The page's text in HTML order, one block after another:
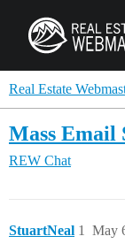
RealWeb
Real Estate
Mass Email
REW Chat
StuartNeal May
1